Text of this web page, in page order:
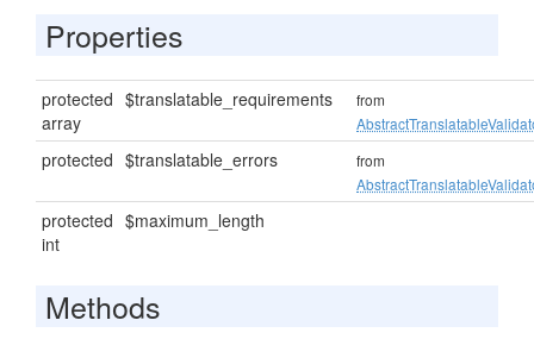
Properties
protected
array
$translatable_requirements
from
protected $translatable_errors
from
protected
int
$maximum_length
Methods